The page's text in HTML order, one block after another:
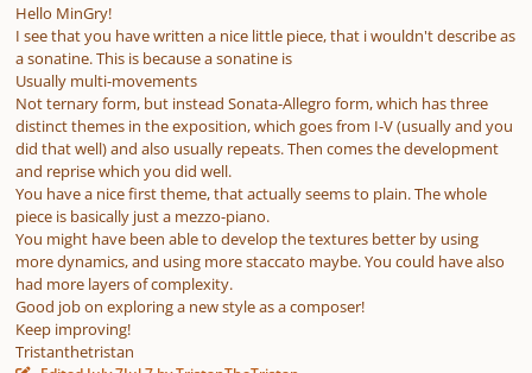
Hello MinGry!
I see that you have written a nice little piece, that i wouldn't describe as
a sonatine. This is because a sonatine is
Usually multi-movements
Not ternary form, but instead Sonata-Allegro form, which has three
distinct themes in the exposition, which goes from I-V (usually and you
did that well) and also usually repeats. Then comes the development
and reprise which you did well.
You have a nice first theme, that actually seems to plain. The whole
piece is basically just a mezzo-piano.
You might have been able to develop the textures better by using
more dynamics, and using more staccato maybe. You could have also
had more layers of complexity.
Good job on exploring a new style as a composer!
Keep improving!
Tristanthetristan